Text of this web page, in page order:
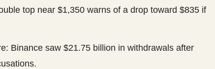
top near $1,350 warns of a drop toward $835 if
Binance saw $21.75 billion in withdrawals after